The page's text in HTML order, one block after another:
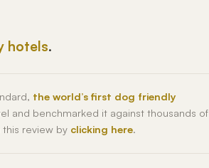
hotels.
the world’s first dog friendly
and benchmarked it against thousands of
review by clicking here.